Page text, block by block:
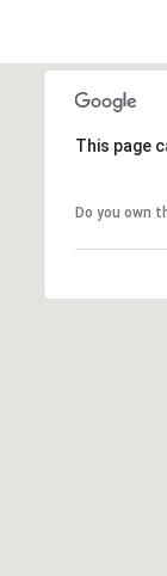
This page
Do you own